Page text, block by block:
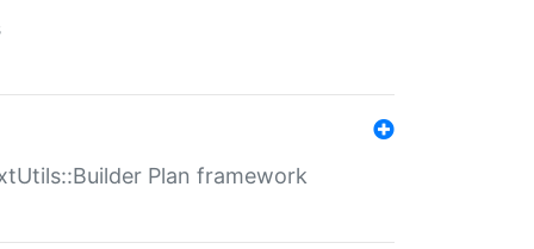
Plan framework